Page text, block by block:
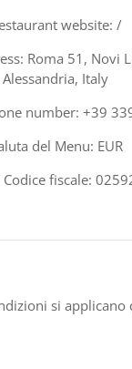
website: /
Roma 51, Novi
Alessandria, Italy
number: +39
del Menu: EUR
Codice fiscale:
si applicano